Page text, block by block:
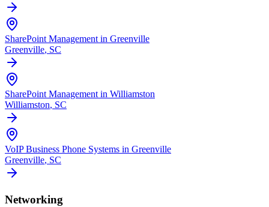
SharePoint Management in Greenville
Greenville, SC
SharePoint Management in Williamston
Williamston, SC
VoIP Business Phone Systems in Greenville
Greenville, SC
Networking